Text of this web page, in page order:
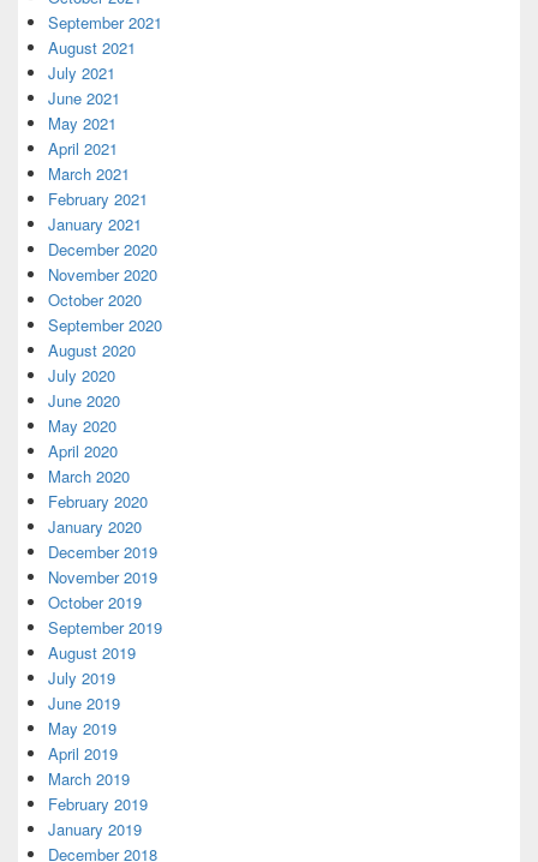
September 2021
August 2021
July 2021
June 2021
May 2021
April 2021
March 2021
February 2021
January 2021
December 2020
November 2020
October 2020
September 2020
August 2020
July 2020
June 2020
May 2020
April 2020
March 2020
February 2020
January 2020
December 2019
November 2019
October 2019
September 2019
August 2019
July 2019
June 2019
May 2019
April 2019
March 2019
February 2019
January 2019
December 2018